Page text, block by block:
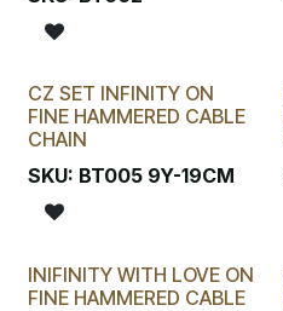
CZ SET INFINITY ON
FINE HAMMERED CABLE
CHAIN
SKU: BT005 9Y-19CM
INIFINITY WITH LOVE ON
FINE HAMMERED CABLE